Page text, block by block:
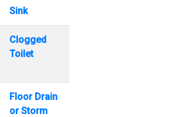
Sink
Clogged
Toilet
Floor Drain
or Storm